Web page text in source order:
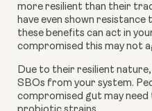
more resilient than their
have even shown
these benefits can act in
compromised this may not
Due to their resilient
SBOs from your system.
compromised gut may